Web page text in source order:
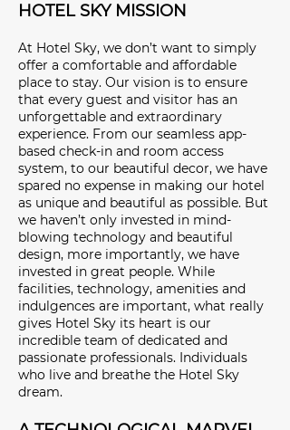
HOTEL SKY MISSION
At Hotel Sky, we don’t want to simply
offer a comfortable and affordable
place to stay. Our vision is to ensure
that every guest and visitor has an
unforgettable and extraordinary
experience. From our seamless app-
based check-in and room access
system, to our beautiful decor, we have
spared no expense in making our hotel
as unique and beautiful as possible. But
we haven’t only invested in mind-
blowing technology and beautiful
design, more importantly, we have
invested in great people. While
facilities, technology, amenities and
indulgences are important, what really
gives Hotel Sky its heart is our
incredible team of dedicated and
passionate professionals. Individuals
who live and breathe the Hotel Sky
dream.